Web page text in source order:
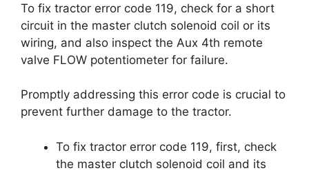
To fix tractor error code 119, check for a short
circuit in the master clutch solenoid coil or its
wiring, and also inspect the Aux 4th remote
valve FLOW potentiometer for failure.
Promptly addressing this error code is crucial to
prevent further damage to the tractor.
To fix tractor error code 119, first, check
the master clutch solenoid coil and its